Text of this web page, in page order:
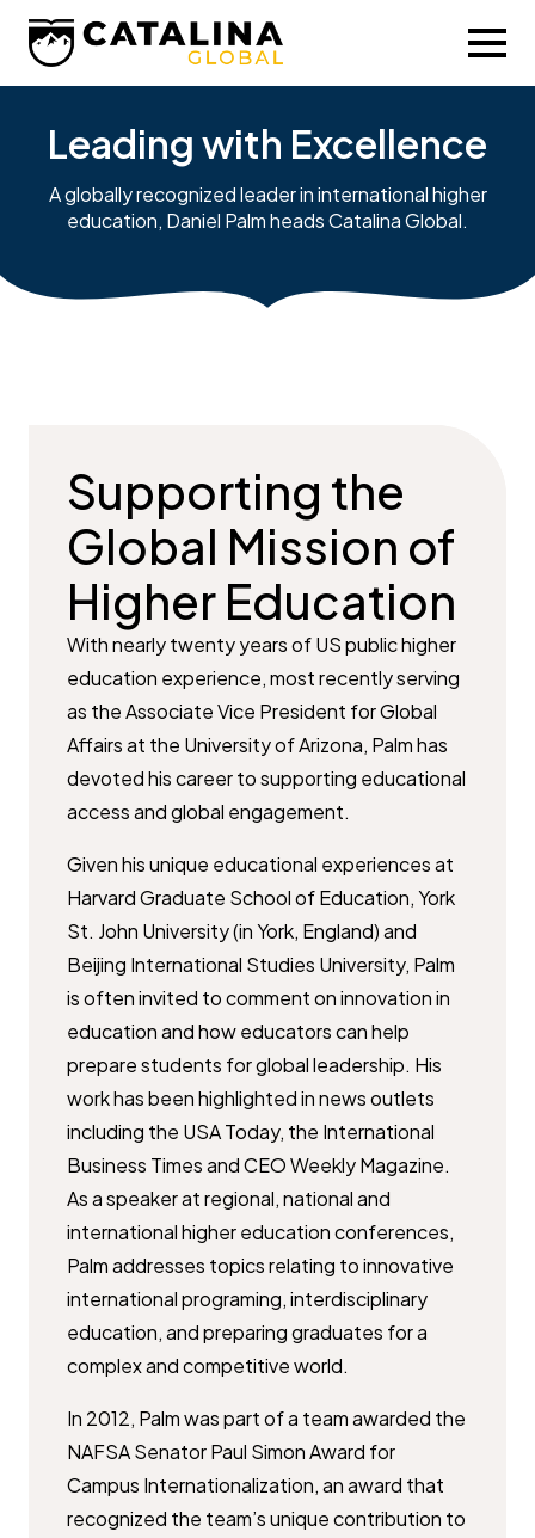
Leading with Excellence
A globally recognized leader in international higher
education, Daniel Palm heads Catalina Global.
Supporting the
Global Mission of
Higher Education
With nearly twenty years of US public higher
education experience, most recently serving
as the Associate Vice President for Global
Affairs at the University of Arizona, Palm has
devoted his career to supporting educational
access and global engagement.
Given his unique educational experiences at
Harvard Graduate School of Education, York
St. John University (in York, England) and
Beijing International Studies University, Palm
is often invited to comment on innovation in
education and how educators can help
prepare students for global leadership. His
work has been highlighted in news outlets
including the USA Today, the International
Business Times and CEO Weekly Magazine.
As a speaker at regional, national and
international higher education conferences,
Palm addresses topics relating to innovative
international programing, interdisciplinary
education, and preparing graduates for a
complex and competitive world.
In 2012, Palm was part of a team awarded the
NAFSA Senator Paul Simon Award for
Campus Internationalization, an award that
recognized the team’s unique contribution to